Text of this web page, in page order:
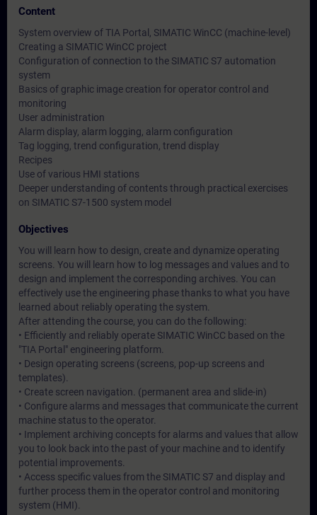
Content
System overview of TIA Portal, SIMATIC WinCC (machine-level)
Creating a SIMATIC WinCC project
Configuration of connection to the SIMATIC S7 automation
system
Basics of graphic image creation for operator control and
monitoring
User administration
Alarm display, alarm logging, alarm configuration
Tag logging, trend configuration, trend display
Recipes
Use of various HMI stations
Deeper understanding of contents through practical exercises
on SIMATIC S7-1500 system model
Objectives
You will learn how to design, create and dynamize operating
screens. You will learn how to log messages and values and to
design and implement the corresponding archives. You can
effectively use the engineering phase thanks to what you have
learned about reliably operating the system.
After attending the course, you can do the following:
• Efficiently and reliably operate SIMATIC WinCC based on the
"TIA Portal" engineering platform.
• Design operating screens (screens, pop-up screens and
templates).
• Create screen navigation. (permanent area and slide-in)
• Configure alarms and messages that communicate the current
machine status to the operator.
• Implement archiving concepts for alarms and values that allow
you to look back into the past of your machine and to identify
potential improvements.
• Access specific values from the SIMATIC S7 and display and
further process them in the operator control and monitoring
system (HMI).